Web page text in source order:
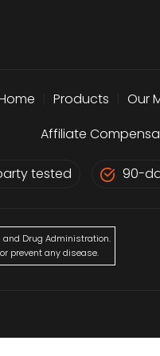
Products Our
Affiliate
tested 90-
and Drug Administration.
prevent any disease.